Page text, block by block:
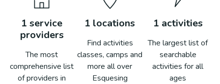
1 service
providers
The most
comprehensive list
of providers in
1 locations
Find activities
classes, camps and
more all over
Esquesing
1 activities
The largest list of
searchable
activities for all
ages